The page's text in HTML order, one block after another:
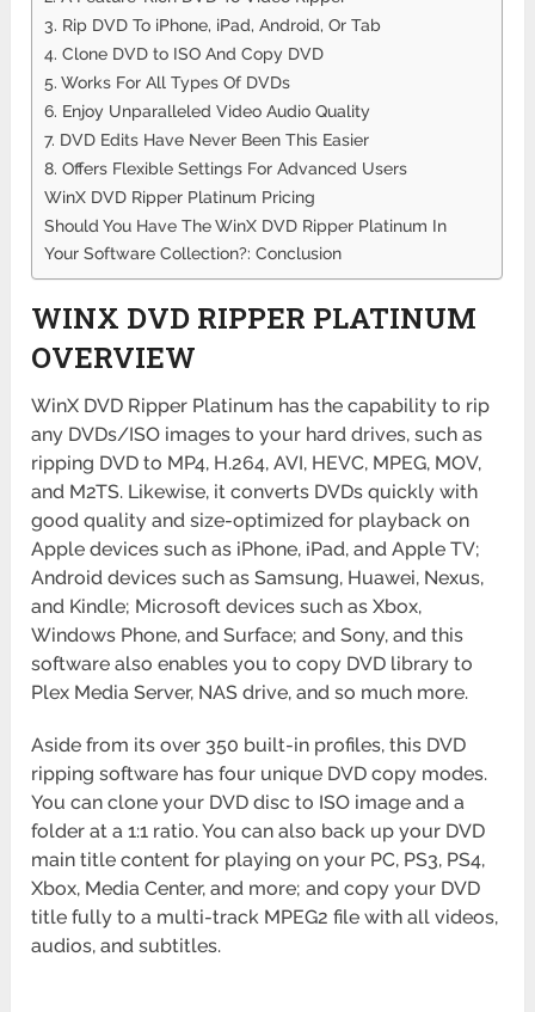
3. Rip DVD To iPhone, iPad, Android, Or Tab
4. Clone DVD to ISO And Copy DVD
5. Works For All Types Of DVDs
6. Enjoy Unparalleled Video Audio Quality
7. DVD Edits Have Never Been This Easier
8. Offers Flexible Settings For Advanced Users
WinX DVD Ripper Platinum Pricing
Should You Have The WinX DVD Ripper Platinum In
Your Software Collection?: Conclusion
WINX DVD RIPPER PLATINUM
OVERVIEW
WinX DVD Ripper Platinum has the capability to rip
any DVDs/ISO images to your hard drives, such as
ripping DVD to MP4, H.264, AVI, HEVC, MPEG, MOV,
and M2TS. Likewise, it converts DVDs quickly with
good quality and size-optimized for playback on
Apple devices such as iPhone, iPad, and Apple TV;
Android devices such as Samsung, Huawei, Nexus,
and Kindle; Microsoft devices such as Xbox,
Windows Phone, and Surface; and Sony, and this
software also enables you to copy DVD library to
Plex Media Server, NAS drive, and so much more.
Aside from its over 350 built-in profiles, this DVD
ripping software has four unique DVD copy modes.
You can clone your DVD disc to ISO image and a
folder at a 1:1 ratio. You can also back up your DVD
main title content for playing on your PC, PS3, PS4,
Xbox, Media Center, and more; and copy your DVD
title fully to a multi-track MPEG2 file with all videos,
audios, and subtitles.